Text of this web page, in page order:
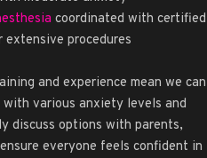
coordinated with certified
procedures
and experience mean we can
various anxiety levels and
discuss options with parents,
everyone feels confident in